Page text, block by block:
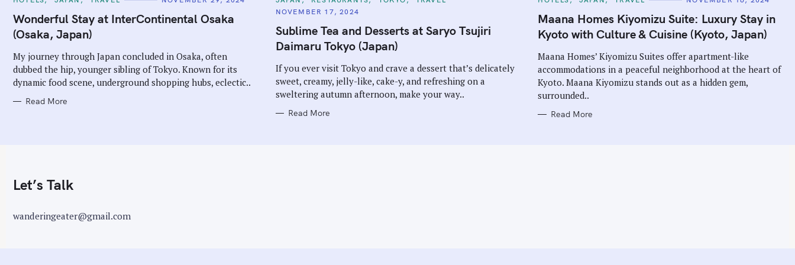
T
E
G
O
I
E
S
Wonderful Stay at InterContinental Osaka
(Osaka, Japan)
My journey through Japan concluded in Osaka, often
dubbed the hip, younger sibling of Tokyo. Known for its
dynamic food scene, underground shopping hubs, eclectic..
Read More
T
G
O
R
I
S
NOVEMBER 17, 2024
Sublime Tea and Desserts at Saryo Tsujiri
Daimaru Tokyo (Japan)
If you ever visit Tokyo and crave a dessert that’s delicately
sweet, creamy, jelly-like, cake-y, and refreshing on a
sweltering autumn afternoon, make your way..
Read More
T
E
G
O
I
E
S
Maana Homes Kiyomizu Suite: Luxury Stay in
Kyoto with Culture & Cuisine (Kyoto, Japan)
Maana Homes’ Kiyomizu Suites offer apartment-like
accommodations in a peaceful neighborhood at the heart of
Kyoto. Maana Kiyomizu stands out as a hidden gem,
surrounded..
Read More
Let’s Talk
wanderingeater@gmail.com